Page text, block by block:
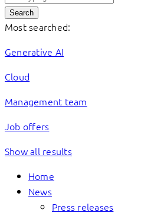
Search
Most searched:
Generative AI
Cloud
Management team
Job offers
Show all results
Home
News
Press releases